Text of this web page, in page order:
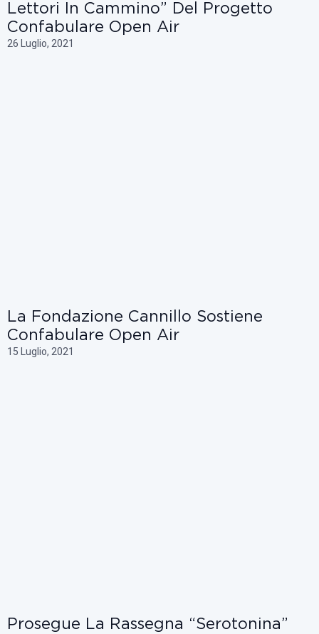
Lettori In Cammino” Del Progetto
Confabulare Open Air
26 Luglio, 2021
La Fondazione Cannillo Sostiene
Confabulare Open Air
15 Luglio, 2021
Prosegue La Rassegna “Serotonina”